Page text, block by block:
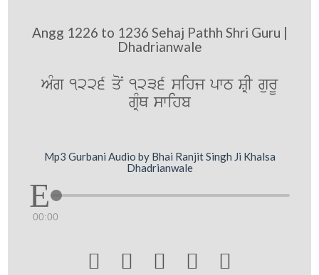
Angg 1226 to 1236 Sehaj Pathh Shri Guru |
Dhadrianwale
AMg 1226 qoN 1236 sihj pwT SRI gurU
gRMQ swihb
Mp3 Gurbani Audio by Bhai Ranjit Singh Ji Khalsa
Dhadrianwale
00:00
    